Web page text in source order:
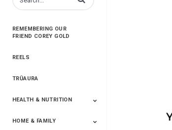
REMEMBERING OUR
FRIEND COREY GOLD
REELS
TRŪAURA
HEALTH & NUTRITION
Targeted Nutrition
ProLine™
Shakes
Energy
FX Products
HOME & FAMILY